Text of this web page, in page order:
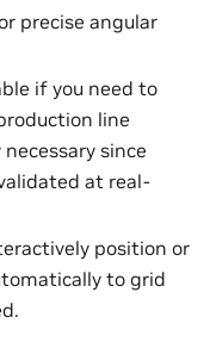
precise angular
if you need to
line
since
at real-
position or
to grid